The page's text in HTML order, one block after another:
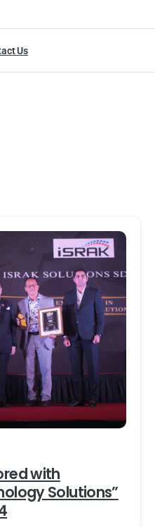
Us
with
Solutions”